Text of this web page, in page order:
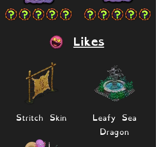
Likes
Stritch Skin
Leafy Sea
Dragon